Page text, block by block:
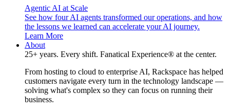
Agentic AI at Scale
See how four AI agents transformed our operations, and how
the lessons we learned can accelerate your AI journey.
Learn More
About
25+ years. Every shift. Fanatical Experience® at the center.
From hosting to cloud to enterprise AI, Rackspace has helped
customers navigate every turn in the technology landscape —
solving what's complex so they can focus on running their
business.